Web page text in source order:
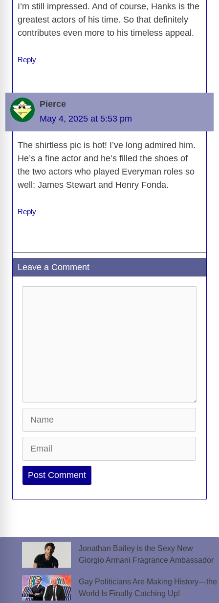
I’m still impressed. And of course, Hanks is the
greatest actors of his time. So that definitely
contributes even more to his timeless appeal.
Reply
Pierce
May 4, 2025 at 5:53 pm
The shirtless pic is hot! I’ve long admired him.
He’s a fine actor and he’s filled the shoes of
the two actors who played Everyman roles so
well: James Stewart and Henry Fonda.
Reply
Leave a Comment
Website
Jonathan Bailey is the Sexy New
Giorgio Armani Fragrance Ambassador
Gay Politicians Are Making History—the
World Is Finally Catching Up!